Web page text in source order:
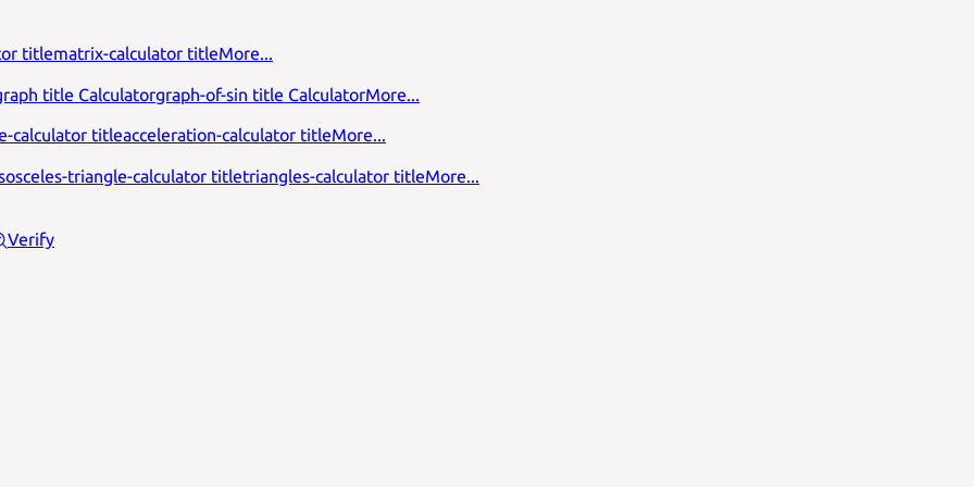
titlematrix-calculator titleMore...
title Calculatorgraph-of-sin title CalculatorMore...
calculator titleacceleration-calculator titleMore...
triangle-calculator titletriangles-calculator titleMore...
Verify